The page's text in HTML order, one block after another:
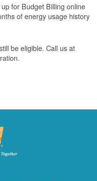
for Budget Billing online
of energy usage history
be eligible. Call us at